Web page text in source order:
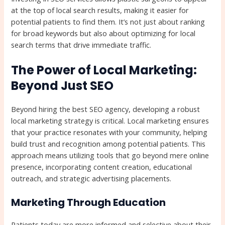
at the top of local search results, making it easier for
potential patients to find them. It’s not just about ranking
for broad keywords but also about optimizing for local
search terms that drive immediate traffic.
The Power of Local Marketing:
Beyond Just SEO
Beyond hiring the best SEO agency, developing a robust
local marketing strategy is critical. Local marketing ensures
that your practice resonates with your community, helping
build trust and recognition among potential patients. This
approach means utilizing tools that go beyond mere online
presence, incorporating content creation, educational
outreach, and strategic advertising placements.
Marketing Through Education